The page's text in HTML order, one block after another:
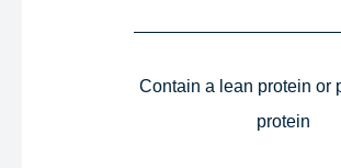
Contain a lean protein or
protein​